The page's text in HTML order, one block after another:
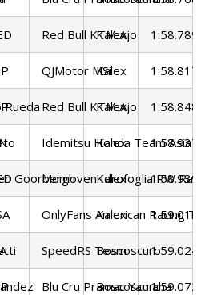
Red Bull KTM Ajo
Kalex 1:58.789
QJMotor MSiKalex 1:58.817
Rueda Red Bull KTM Ajo
Kalex 1:58.848
Idemitsu Honda Team Asia
Kalex 1:58.937
Goorbergh
Momoven Idrofoglia RW
Kalex 1:58.939
OnlyFans American Racing
Kalex 1:59.015
SpeedRS TeamBoscoscuro1:59.024
Blu Cru Pramac Yamaha
Boscoscuro1:59.072